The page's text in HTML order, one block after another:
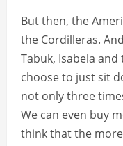
But then, the
the Cordilleras.
Tabuk, Isabela
choose to just sit
not only three
We can even buy
think that the